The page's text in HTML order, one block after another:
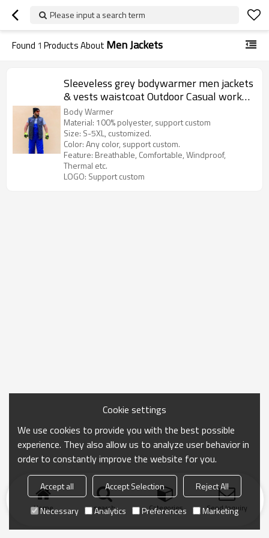
Please input a search term
Found 1 Products About Men Jackets
Sleeveless grey bodywarmer men jackets
& vests waistcoat Outdoor Casual work
jackets work clothes
Body Warmer
Material: 100% polyester, support custom
Size: S-5XL, customized.
Color: Any color, support custom.
Feature: Breathable, Comfortable, Windproof,
Thermal etc.
LOGO: Support custom
Home search Categories Send Inquiry
Cookie settings
We use cookies to provide you with the best possible
experience. They also allow us to analyze user behavior in
order to constantly improve the website for you.
Accept all Accept Selection
Reject All
Necessary
Analytics Preferences Marketing